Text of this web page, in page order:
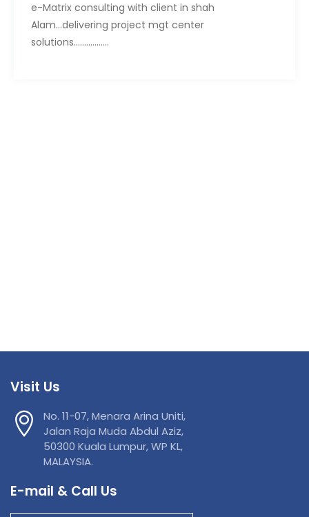
e-Matrix consulting with client in shah
Alam...delivering project mgt center
solutions.................
Visit Us
No. 11-07, Menara Arina Uniti,
Jalan Raja Muda Abdul Aziz,
50300 Kuala Lumpur, WP KL,
MALAYSIA.
E-mail & Call Us